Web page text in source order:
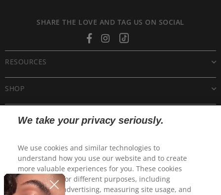
SHARE THE LOVE AND TAG US ON SOCIAL
FacebookInstagramTiktok
SHOP
CUSTOMER CARE
RESOURCES
We take your privacy seriously.
We use cookies and similar technologies to
understand how you use our website and to create
more valuable experiences for you. These cookies
may be used for different purposes, including
personalized advertising, measuring site usage, and